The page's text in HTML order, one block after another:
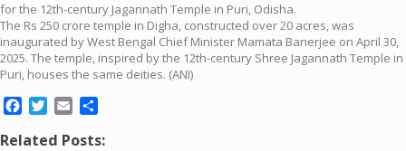
for the 12th-century Jagannath Temple in Puri, Odisha.
The Rs 250 crore temple in Digha, constructed over 20 acres, was
inaugurated by West Bengal Chief Minister Mamata Banerjee on April 30,
2025. The temple, inspired by the 12th-century Shree Jagannath Temple in
Puri, houses the same deities. (ANI)
Facebook
Twitter
Email
Related Posts: